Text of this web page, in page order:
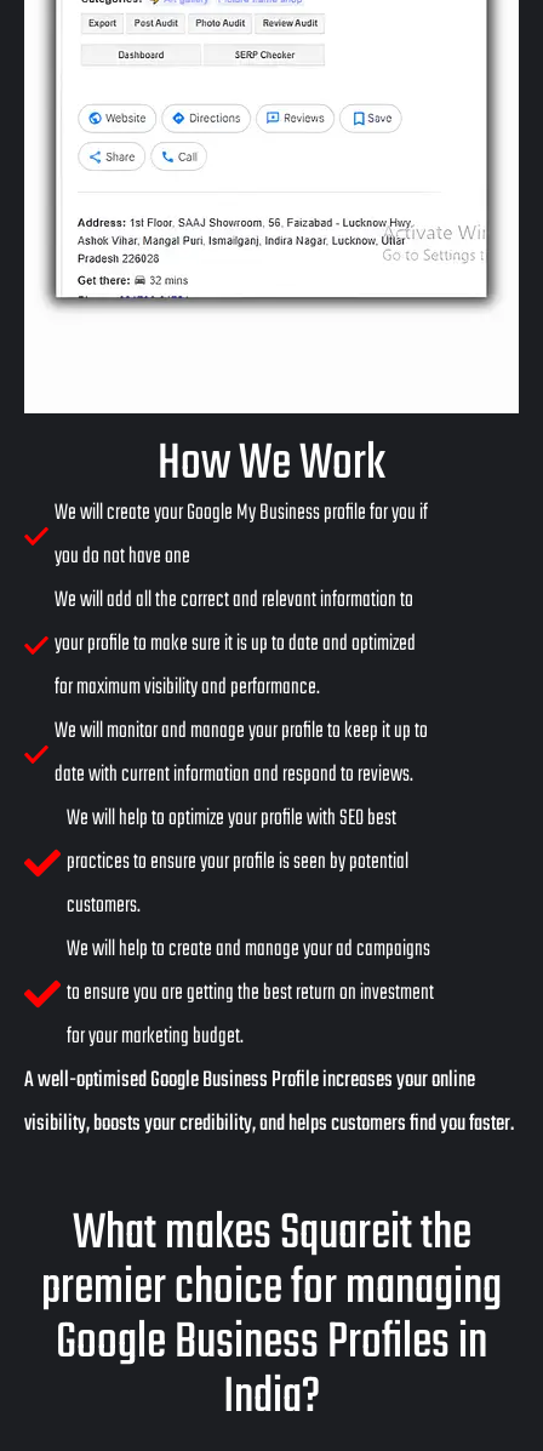
How We Work
We will create your Google My Business profile for you if
you do not have one
We will add all the correct and relevant information to
your profile to make sure it is up to date and optimized
for maximum visibility and performance.
We will monitor and manage your profile to keep it up to
date with current information and respond to reviews.
We will help to optimize your profile with SEO best
practices to ensure your profile is seen by potential
customers.
We will help to create and manage your ad campaigns
to ensure you are getting the best return on investment
for your marketing budget.
A well-optimisedGoogle Business Profileincreases your online
visibility, boosts your credibility, and helps customers find you faster.
What makes Squareit the
premier choice for managing
Google Business Profiles in
India?